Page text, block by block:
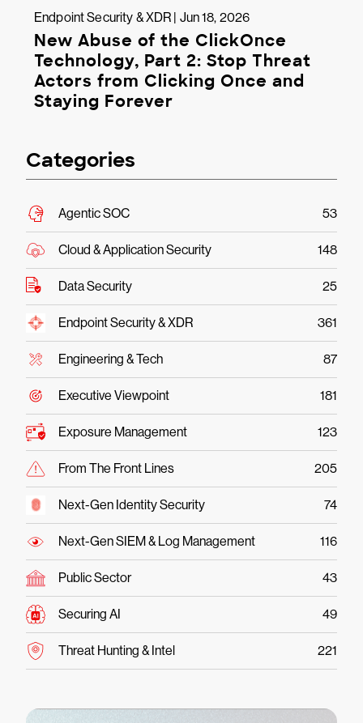
Endpoint Security & XDR | Jun 18, 2026
New Abuse of the ClickOnce
Technology, Part 2: Stop Threat
Actors from Clicking Once and
Staying Forever
Categories
Agentic SOC 53
Cloud & Application Security 148
Data Security 25
Endpoint Security & XDR 361
Engineering & Tech 87
Executive Viewpoint 181
Exposure Management 123
From The Front Lines 205
Next-Gen Identity Security 74
Next-Gen SIEM & Log Management 116
Public Sector 43
Securing AI 49
Threat Hunting & Intel 221